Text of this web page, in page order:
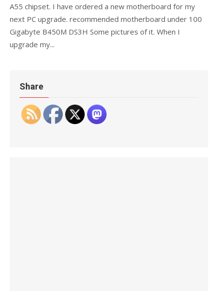
A55 chipset. I have ordered a new motherboard for my
next PC upgrade. recommended motherboard under 100
Gigabyte B450M DS3H Some pictures of it. When I
upgrade my...
Share